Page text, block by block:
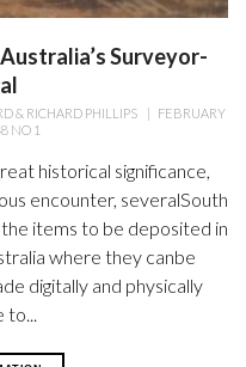
Surveyor-
& RICHARD PHILLIPS
FEBRUARY
NO 1
historical significance,
encounter, severalSouth
items to be deposited in
where they canbe
digitally and physically
to...